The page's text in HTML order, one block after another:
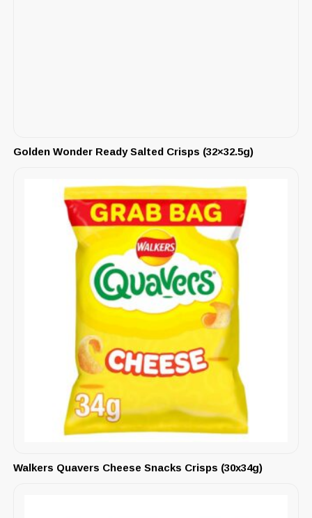
Golden Wonder Ready Salted Crisps (32×32.5g)
Walkers Quavers Cheese Snacks Crisps (30x34g)